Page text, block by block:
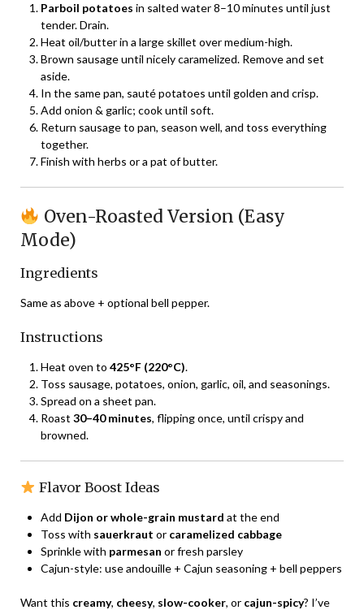
Parboil potatoes in salted water 8–10 minutes until just
tender. Drain.
Heat oil/butter in a large skillet over medium-high.
Brown sausage until nicely caramelized. Remove and set
aside.
In the same pan, sauté potatoes until golden and crisp.
Add onion & garlic; cook until soft.
Return sausage to pan, season well, and toss everything
together.
Finish with herbs or a pat of butter.
Oven-Roasted Version (Easy
Mode)
Ingredients
Same as above + optional bell pepper.
Instructions
Heat oven to 425°F (220°C).
Toss sausage, potatoes, onion, garlic, oil, and seasonings.
Spread on a sheet pan.
Roast 30–40 minutes, flipping once, until crispy and
browned.
Flavor Boost Ideas
Add Dijon or whole-grain mustard at the end
Toss with sauerkraut or caramelized cabbage
Sprinkle with parmesan or fresh parsley
Cajun-style: use andouille + Cajun seasoning + bell peppers
Want this creamy, cheesy, slow-cooker, or cajun-spicy? I’ve